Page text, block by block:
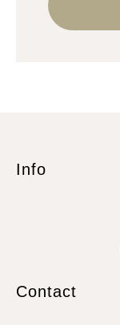
Info
Contact